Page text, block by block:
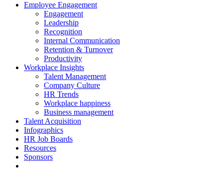
Employee Engagement
Engagement
Leadership
Recognition
Internal Communication
Retention & Turnover
Productivity
Workplace Insights
Talent Management
Company Culture
HR Trends
Workplace happiness
Business management
Talent Acquisition
Infographics
HR Job Boards
Resources
Sponsors